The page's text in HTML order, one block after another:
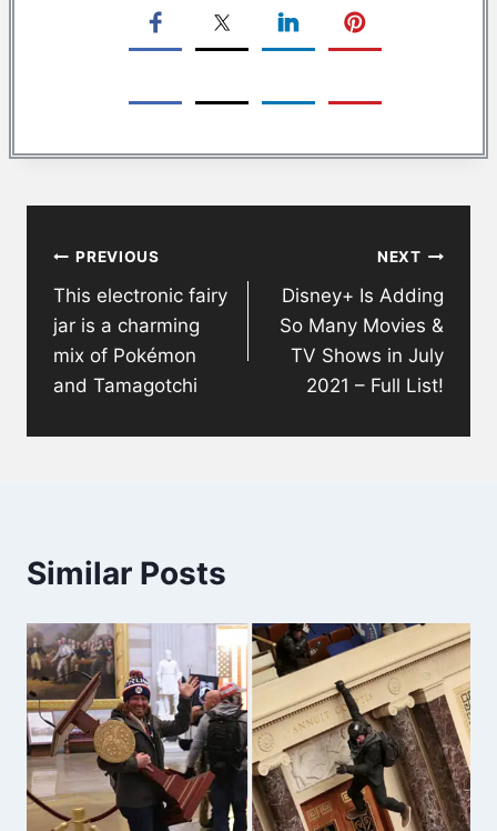
navigation
PREVIOUS
This electronic fairy
jar is a charming
mix of Pokémon
and Tamagotchi
NEXT
Disney+ Is Adding
So Many Movies &
TV Shows in July
2021 – Full List!
Similar Posts